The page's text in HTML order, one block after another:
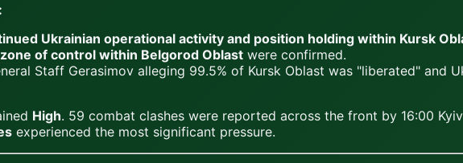
Ukrainian operational activity and position holding within Kursk
of control within Belgorod Oblast were confirmed.
Staff Gerasimov alleging 99.5% of Kursk Oblast was "liberated" and
High. 59 combat clashes were reported across the front by 16:00
experienced the most significant pressure.